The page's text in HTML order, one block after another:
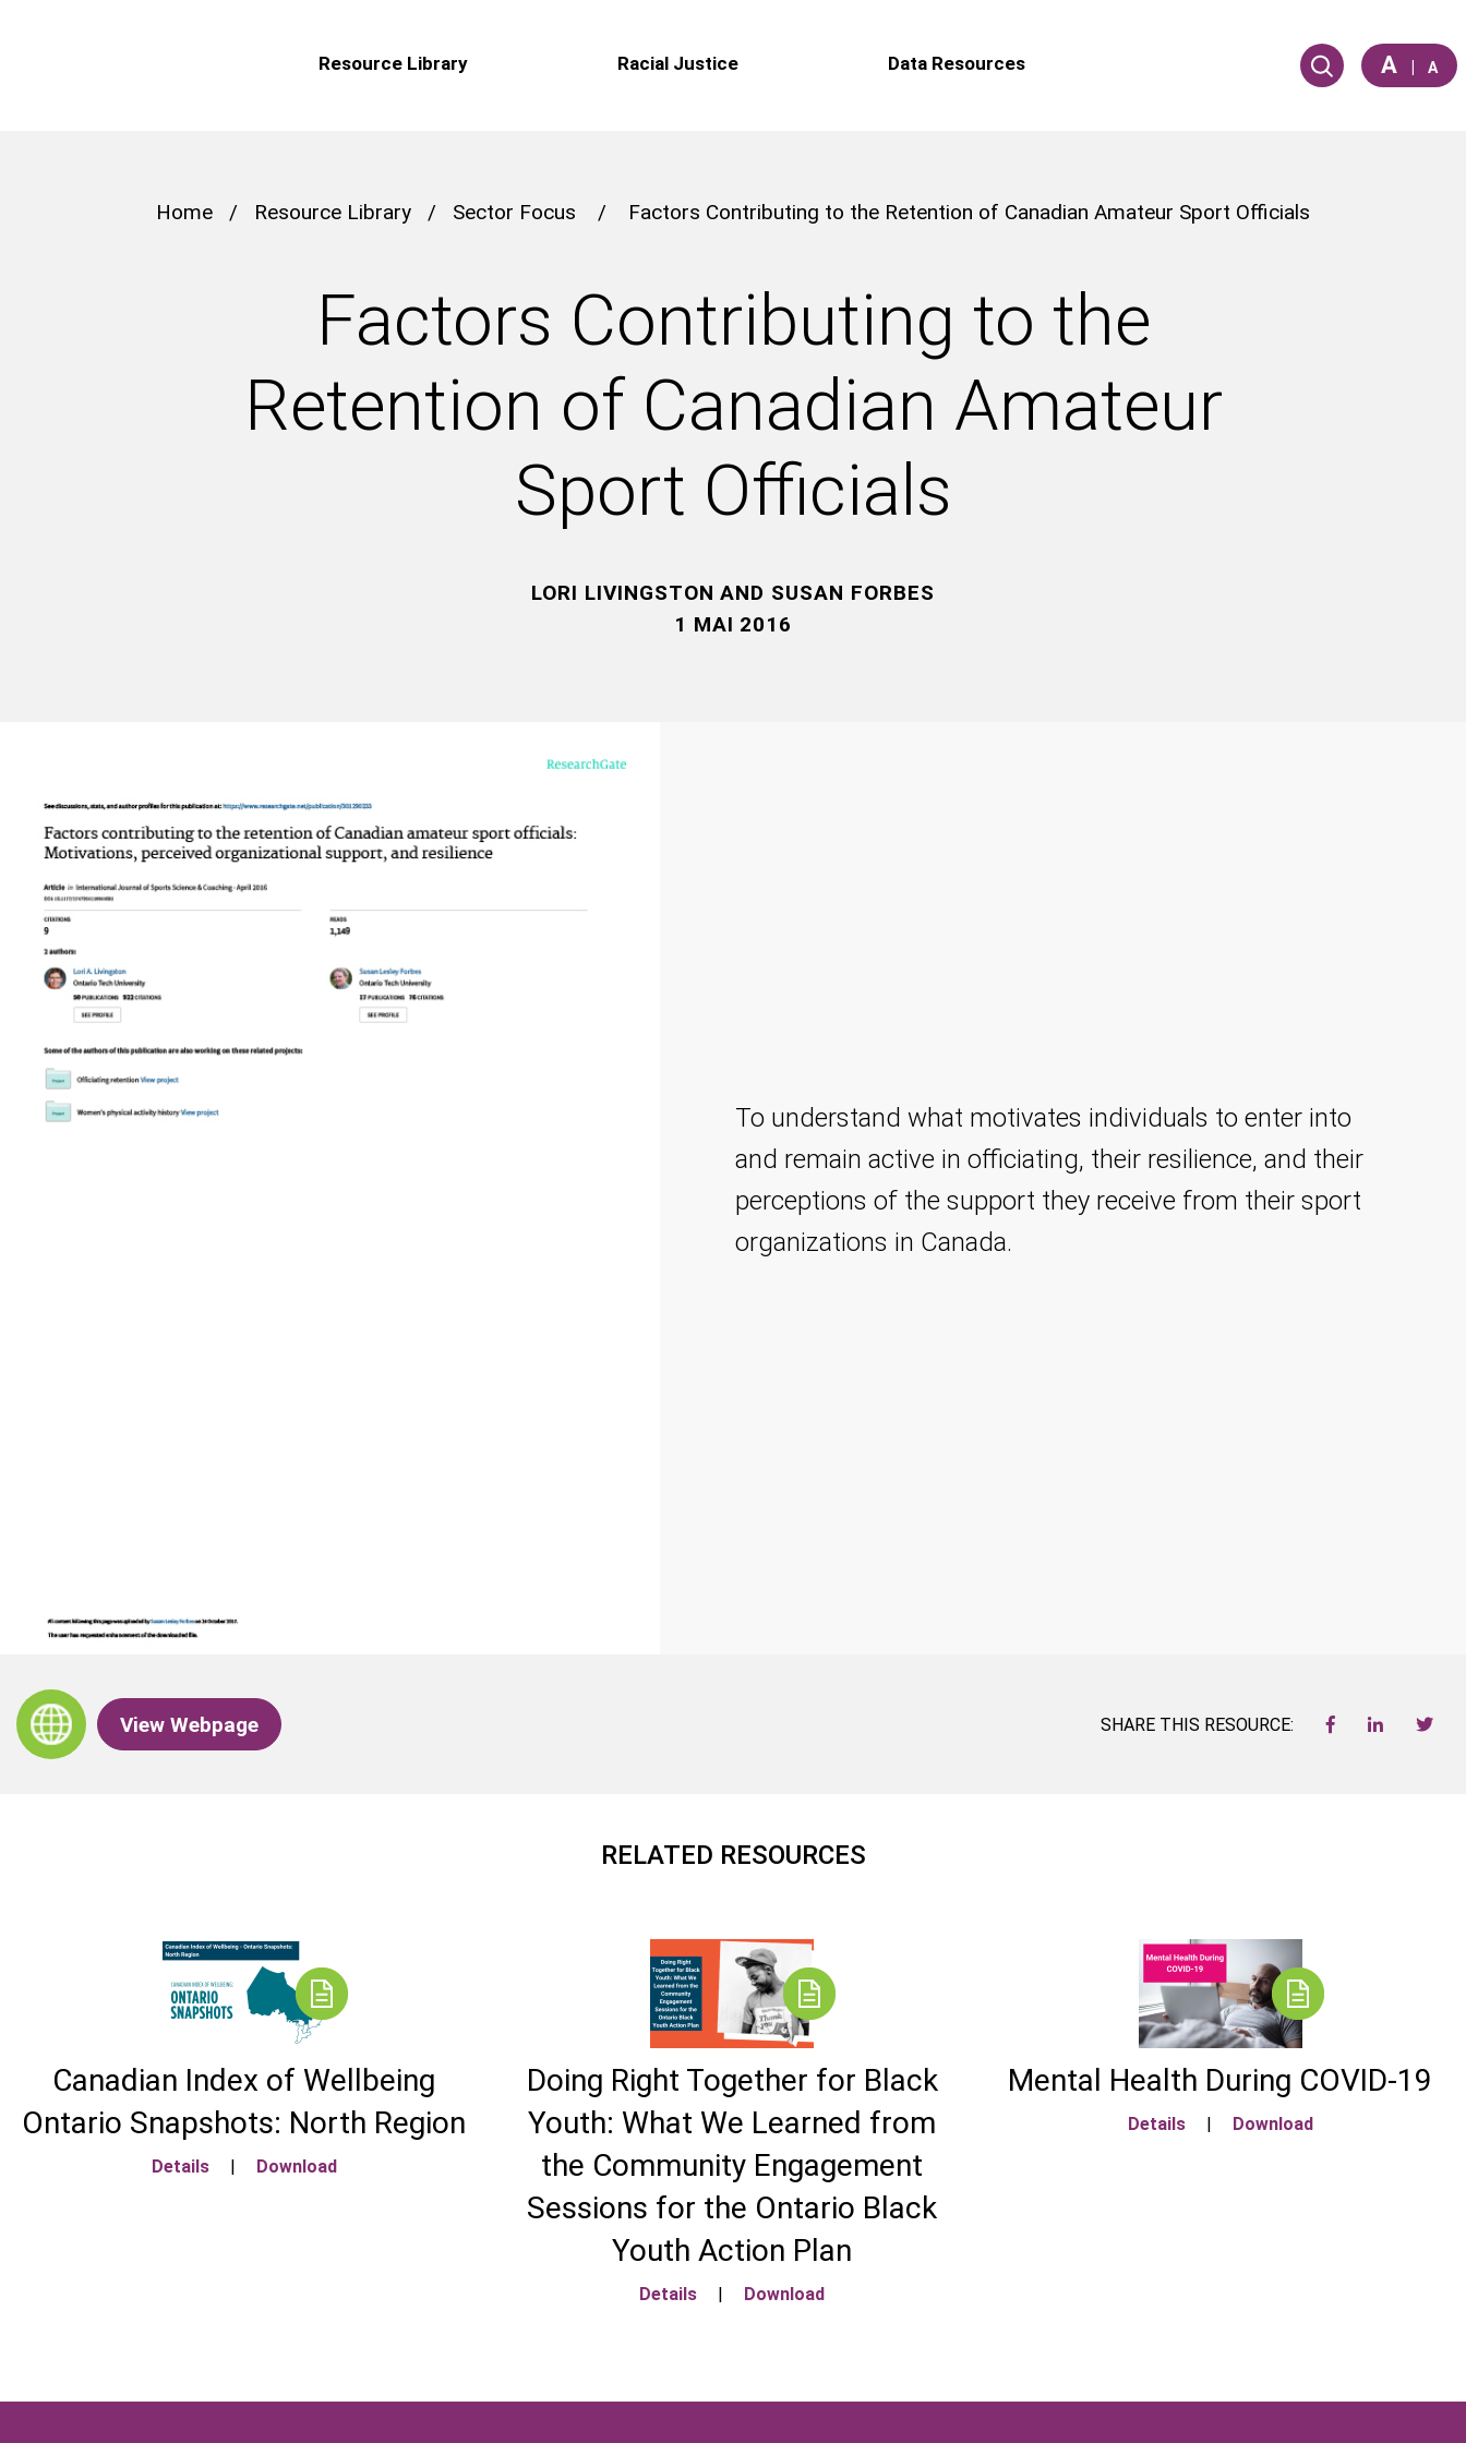
Resource Library Racial Justice Data Resources A | A
Home / Resource Library / Sector Focus / Factors Contributing to the Retention of Canadian Amateur Sport Officials
Factors Contributing to the
Retention of Canadian Amateur
Sport Officials
LORI LIVINGSTON AND SUSAN FORBES
1 MAI 2016
To understand what motivates individuals to enter into
and remain active in officiating, their resilience, and their
perceptions of the support they receive from their sport
organizations in Canada.
View Webpage SHARE THIS RESOURCE:
RELATED RESOURCES
Canadian Index of Wellbeing
Ontario Snapshots: North Region
Details | Download
Doing Right Together for Black
Youth: What We Learned from
the Community Engagement
Sessions for the Ontario Black
Youth Action Plan
Details | Download
Mental Health During COVID-19
Details | Download